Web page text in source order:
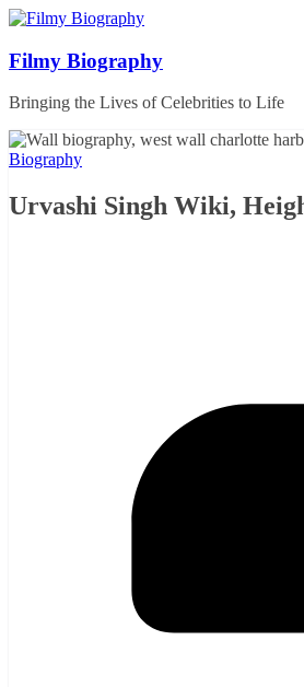
Skip
content
Filmy Biography
Bringing the Lives of Celebrities to Life
Biography
Urvashi Singh Wiki,